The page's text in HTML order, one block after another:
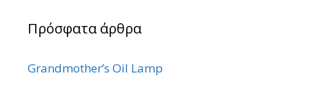
Πρόσφατα άρθρα
Grandmother’s Oil Lamp